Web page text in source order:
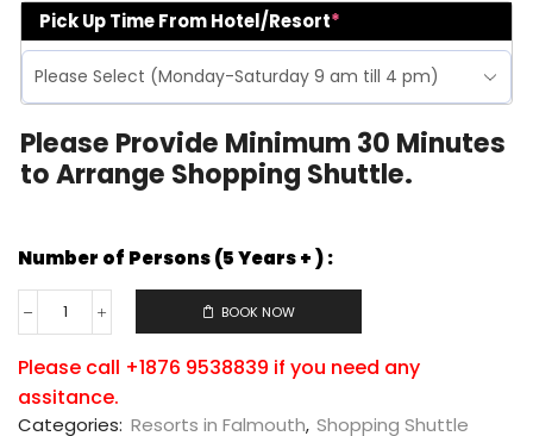
Pick Up Time From Hotel/Resort*
Please Provide Minimum 30 Minutes
to Arrange Shopping Shuttle.
Number of Persons (5 Years + ) :
BOOK NOW
Please call +1876 9538839 if you need any
assitance.
Categories: Resorts in Falmouth, Shopping Shuttle